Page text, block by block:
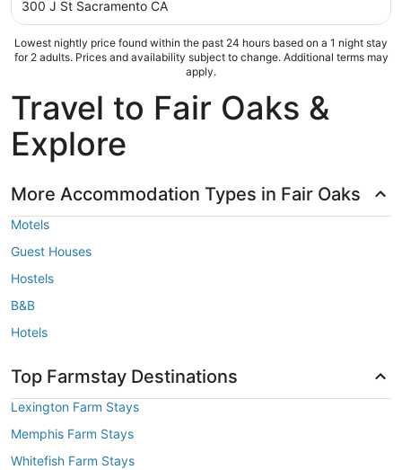
out
of
5
300 J St Sacramento CA
Lowest nightly price found within the past 24 hours based on a 1 night stay
for 2 adults. Prices and availability subject to change. Additional terms may
apply.
Travel to Fair Oaks &
Explore
More Accommodation Types in Fair Oaks
Motels
Guest Houses
Hostels
B&B
Hotels
Top Farmstay Destinations
Lexington Farm Stays
Memphis Farm Stays
Whitefish Farm Stays